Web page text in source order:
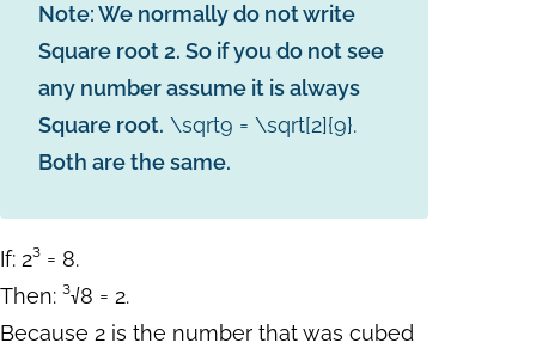
Note: We normally do not write
Square root 2. So if you do not see
any number assume it is always
Square root. \sqrt9 = \sqrt[2]{9}.
Both are the same.
If: 2³ = 8.
Then: ³√8 = 2.
Because 2 is the number that was cubed